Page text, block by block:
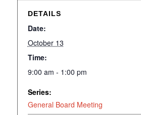
DETAILS
Date:
October 13
Time:
9:00 am - 1:00 pm
Series:
General Board Meeting